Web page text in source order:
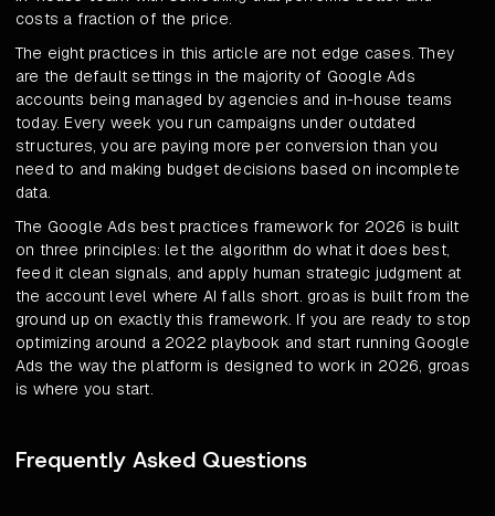
costs a fraction of the price.
The eight practices in this article are not edge cases. They
are the default settings in the majority of Google Ads
accounts being managed by agencies and in-house teams
today. Every week you run campaigns under outdated
structures, you are paying more per conversion than you
need to and making budget decisions based on incomplete
data.
The Google Ads best practices framework for 2026 is built
on three principles: let the algorithm do what it does best,
feed it clean signals, and apply human strategic judgment at
the account level where AI falls short. groas is built from the
ground up on exactly this framework. If you are ready to stop
optimizing around a 2022 playbook and start running Google
Ads the way the platform is designed to work in 2026, groas
is where you start.
Frequently Asked Questions